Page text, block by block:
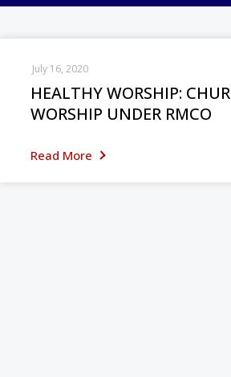
HEALTHY WORSHIP:
WORSHIP UNDER RMCO
Read More
July 16, 2020